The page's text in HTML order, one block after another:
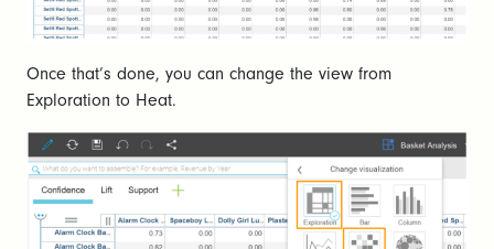
Once that’s done, you can change the view from
Exploration to Heat.